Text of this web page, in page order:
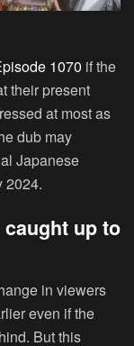
1070 if the
their present
at most as
dub may
Japanese
2024.
caught up to
in viewers
even if the
But this